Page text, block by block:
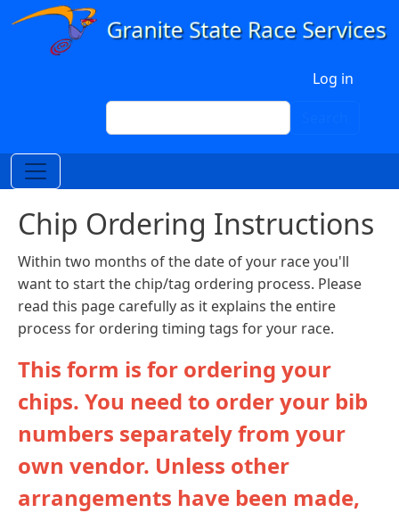
Skip to main content
Log in
Search
Chip Ordering Instructions
Within two months of the date of your race you'll
want to start the chip/tag ordering process. Please
read this page carefully as it explains the entire
process for ordering timing tags for your race.
This form is for ordering your
chips. You need to order your bib
numbers separately from your
own vendor. Unless other
arrangements have been made,